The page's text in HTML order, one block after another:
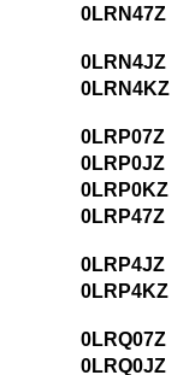
0LRN47Z
0LRN4JZ
0LRN4KZ
0LRP07Z
0LRP0JZ
0LRP0KZ
0LRP47Z
0LRP4JZ
0LRP4KZ
0LRQ07Z
0LRQ0JZ